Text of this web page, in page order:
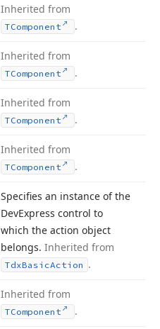
Inherited from
TComponent .
Inherited from
TComponent .
Inherited from
TComponent .
Inherited from
TComponent .
Specifies an instance of the
DevExpress control to
which the action object
belongs. Inherited from
TdxBasicAction .
Inherited from
TComponent .